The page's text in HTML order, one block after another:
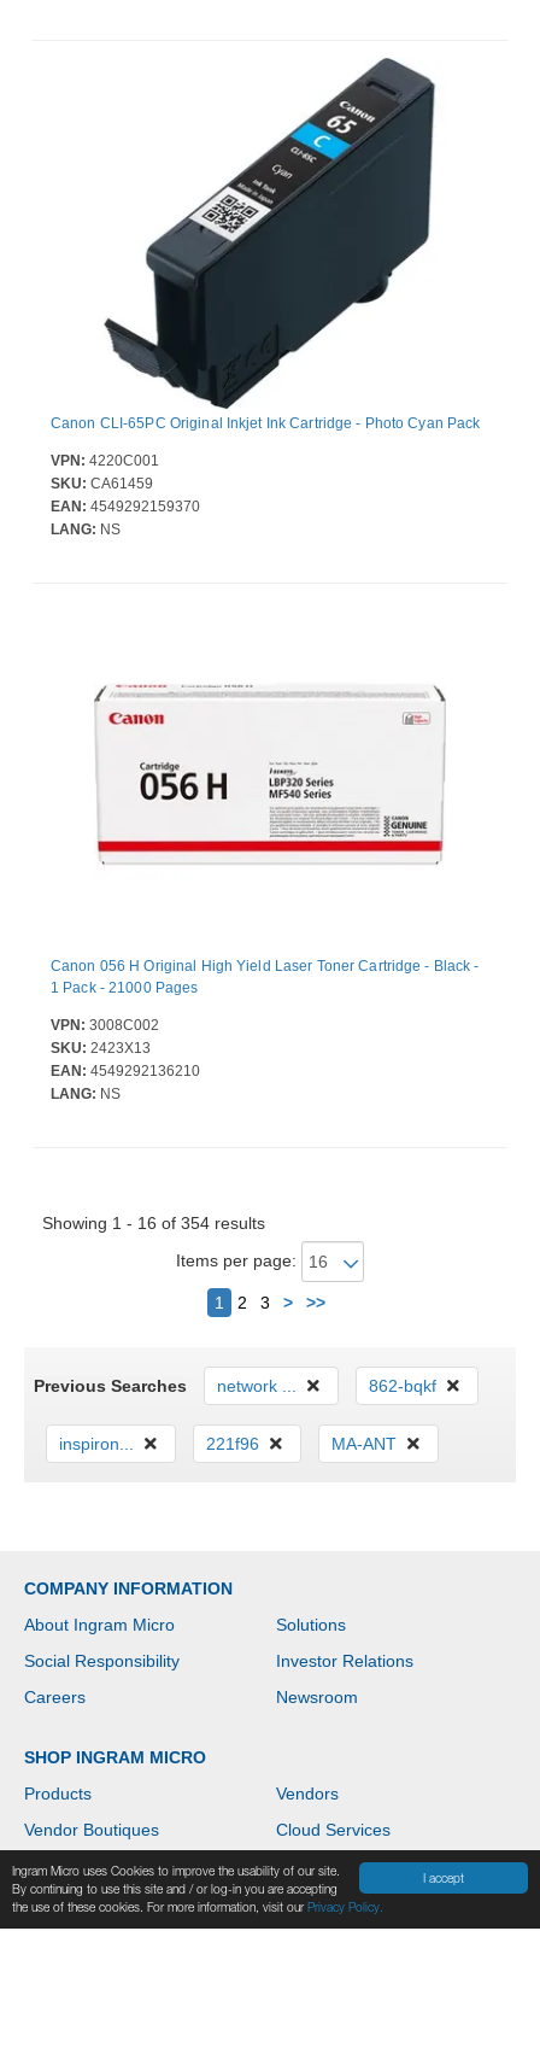
I accept
Ingram Micro uses Cookies to improve the usability of our site.
By continuing to use this site and / or log-in you are accepting
the use of these cookies. For more information, visit ourPrivacy Policy.
Canon CLI-65PC Original Inkjet Ink Cartridge - Photo Cyan Pack
VPN: 4220C001
SKU: CA61459
EAN: 4549292159370
LANG: NS
Canon 056 H Original High Yield Laser Toner Cartridge - Black -
1 Pack - 21000 Pages
VPN: 3008C002
SKU: 2423X13
EAN: 4549292136210
LANG: NS
Showing 1 - 16 of 354 results
Items per page:
1 2 3 > >>Next
Previous Searches network ... 862-bqkf
inspiron... 221f96 MA-ANT
COMPANY INFORMATION
About Ingram Micro
Solutions
Social Responsibility
Investor Relations
Careers
Newsroom
SHOP INGRAM MICRO
Products
Vendors
Vendor Boutiques
Cloud Services
News & Events
Contact Us
Help